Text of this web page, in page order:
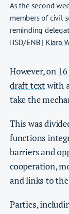
As the second
members of civil
reminding
IISD/ENB | Kiara
However, on
draft text with
take the
This was
functions
barriers and
cooperation,
and links to the
Parties,